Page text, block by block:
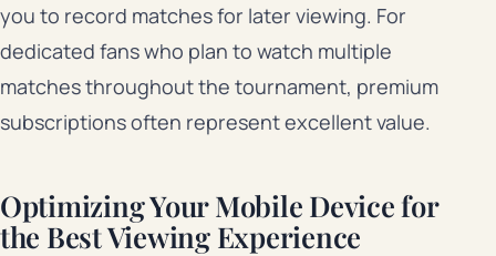
you to record matches for later viewing. For
dedicated fans who plan to watch multiple
matches throughout the tournament, premium
subscriptions often represent excellent value.
Optimizing Your Mobile Device for
the Best Viewing Experience